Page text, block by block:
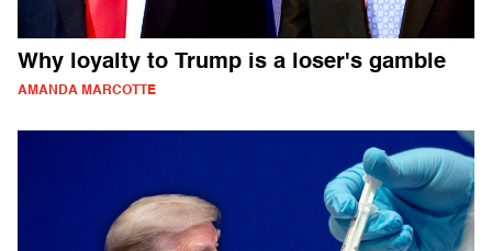
Why loyalty to Trump is a loser's gamble
AMANDA MARCOTTE